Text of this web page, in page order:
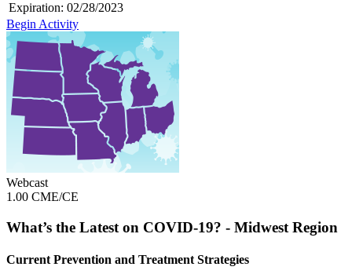
Expiration: 02/28/2023
Begin Activity
Webcast
1.00 CME/CE
What’s the Latest on COVID-19? - Midwest Region
Current Prevention and Treatment Strategies